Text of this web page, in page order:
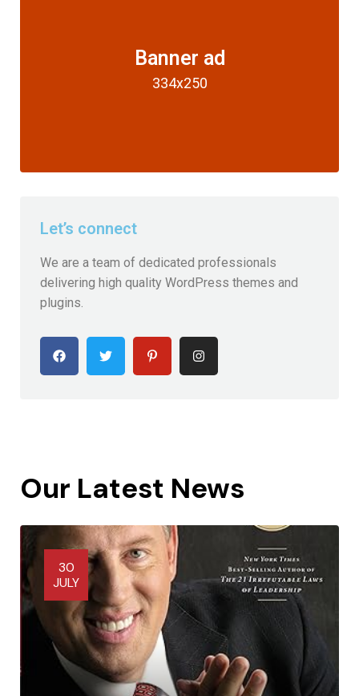
Banner ad
334x250
Let’s connect
We are a team of dedicated professionals
delivering high quality WordPress themes and
plugins.
Our Latest News
30
JULY